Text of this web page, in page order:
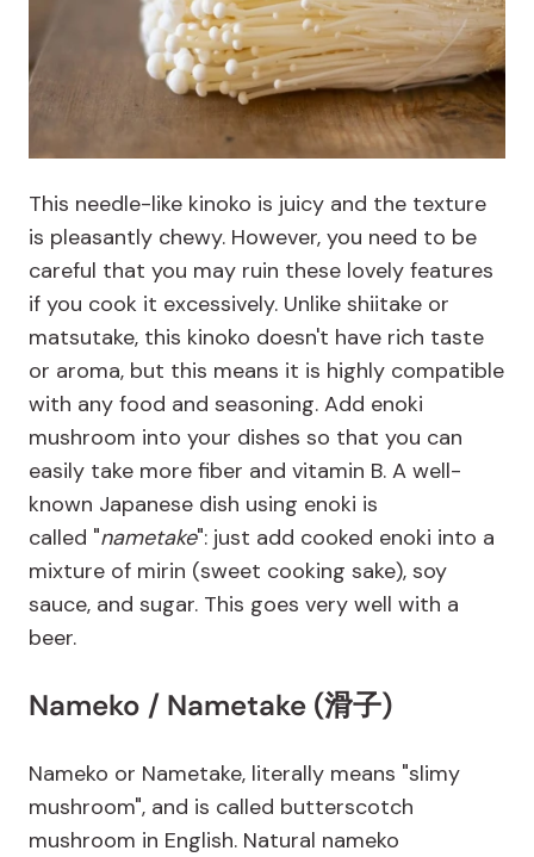
This needle-like kinoko is juicy and the texture
is pleasantly chewy. However, you need to be
careful that you may ruin these lovely features
if you cook it excessively. Unlike shiitake or
matsutake, this kinoko doesn't have rich taste
or aroma, but this means it is highly compatible
with any food and seasoning. Add enoki
mushroom into your dishes so that you can
easily take more fiber and vitamin B. A well-
known Japanese dish using enoki is
called "nametake": just add cooked enoki into a
mixture of mirin (sweet cooking sake), soy
sauce, and sugar. This goes very well with a
beer.
Nameko / Nametake (滑子)
Nameko or Nametake, literally means "slimy
mushroom", and is called butterscotch
mushroom in English. Natural nameko